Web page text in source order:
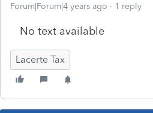
Forum|Forum|4 years ago 1 reply
No text available
Lacerte Tax